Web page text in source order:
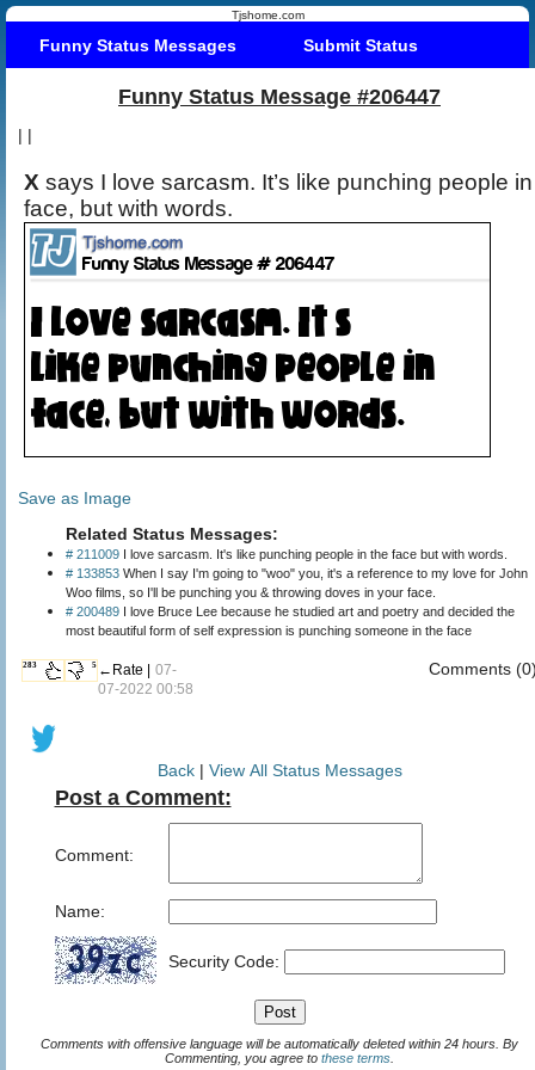
Tjshome.com
Funny Status Messages Submit Status
Funny Status Message #206447
| |
X says I love sarcasm. It’s like punching people in
face, but with words.
Save as Image
Related Status Messages:
# 211009 I love sarcasm. It's like punching people in the face but with words.
# 133853 When I say I'm going to "woo" you, it's a reference to my love for John
Woo films, so I'll be punching you & throwing doves in your face.
# 200489 I love Bruce Lee because he studied art and poetry and decided the
most beautiful form of self expression is punching someone in the face
283 5 ←Rate | 07-
07-2022 00:58
Comments
Back| View All Status Messages
Post a Comment:
Comment:
Name:
Security Code:
Comments with offensive language will be automatically deleted within 24 hours. By
Commenting, you agree to these terms